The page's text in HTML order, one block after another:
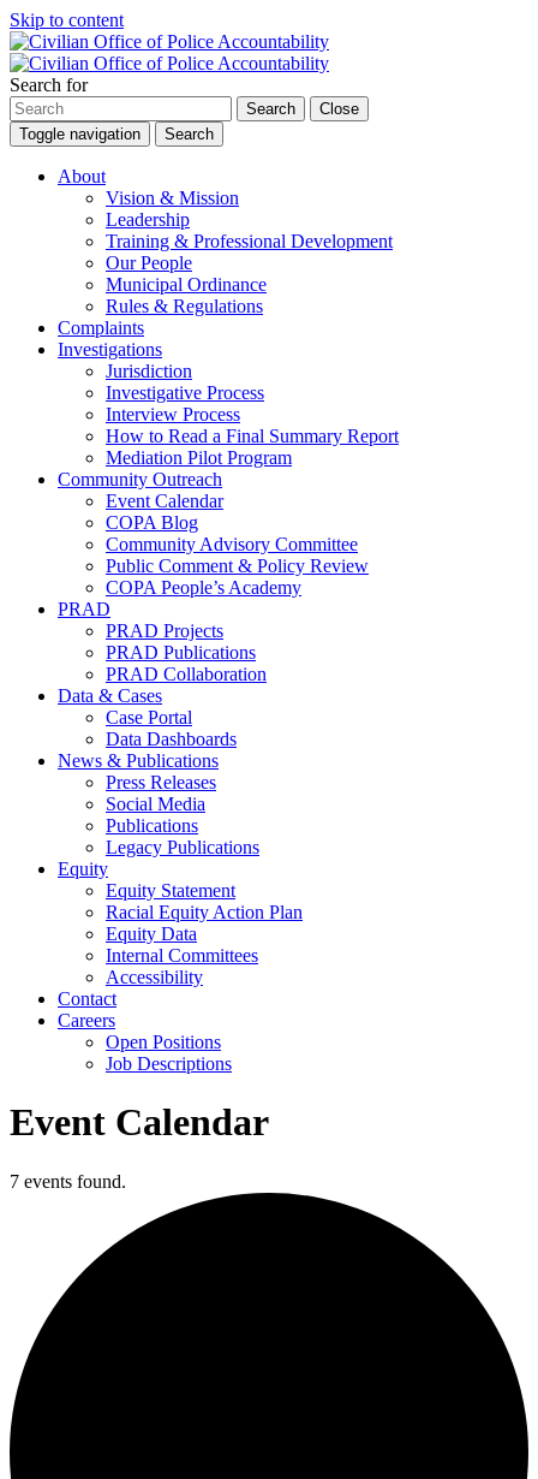
Skip to content
Search for
Search
Close
Toggle navigation
Search
About
Vision & Mission
Leadership
Training & Professional Development
Our People
Municipal Ordinance
Rules & Regulations
Complaints
Investigations
Jurisdiction
Investigative Process
Interview Process
How to Read a Final Summary Report
Mediation Pilot Program
Community Outreach
Event Calendar
COPA Blog
Community Advisory Committee
Public Comment & Policy Review
COPA People’s Academy
PRAD
PRAD Projects
PRAD Publications
PRAD Collaboration
Data & Cases
Case Portal
Data Dashboards
News & Publications
Press Releases
Social Media
Publications
Legacy Publications
Equity
Equity Statement
Racial Equity Action Plan
Equity Data
Internal Committees
Accessibility
Contact
Careers
Open Positions
Job Descriptions
Event Calendar
7 events found.